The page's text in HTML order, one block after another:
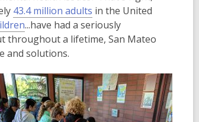
43.4 million adults
o
p
s
a
n
in the United
,
o
p
n
s
a
...have had a seriously
throughout a lifetime, San Mateo
and solutions.